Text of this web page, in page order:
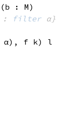
(b : M)
: filter α}
α), f k)
l